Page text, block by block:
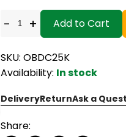
- + Add to Cart
SKU: OBDC25K
Availability: In stock
DeliveryReturnAsk a
Share: